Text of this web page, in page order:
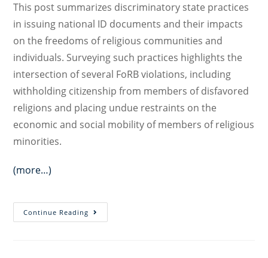
This post summarizes discriminatory state practices
in issuing national ID documents and their impacts
on the freedoms of religious communities and
individuals. Surveying such practices highlights the
intersection of several FoRB violations, including
withholding citizenship from members of disfavored
religions and placing undue restraints on the
economic and social mobility of members of religious
minorities.
(more…)
Continue Reading
State